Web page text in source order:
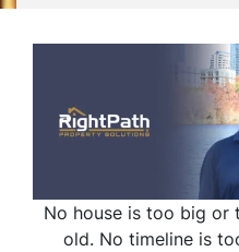
No house is too big or
old. No timeline is